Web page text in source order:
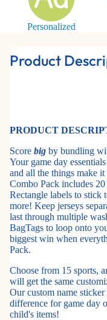
Personalized
Product
PRODUCT
Score big by bundling
Your game day
and all the things make
Combo Pack includes
Rectangle labels to stick
more! Keep jerseys
last through multiple
BagTags to loop onto
biggest win when
Pack.
Choose from 15 sports,
will get the same
Our custom name
difference for game day
child's items!